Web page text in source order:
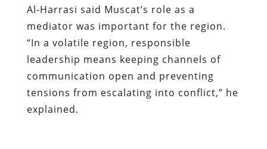
Al-Harrasi said Muscat’s role as a
mediator was important for the region.
“In a volatile region, responsible
leadership means keeping channels of
communication open and preventing
tensions from escalating into conflict,” he
explained.